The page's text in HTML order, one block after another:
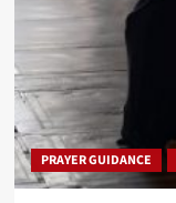
PRAYER GUIDANCE